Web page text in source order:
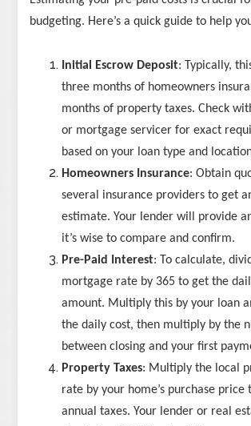
budgeting. Here’s a quick guide to help
Initial Escrow Deposit: Typically,
three months of homeowners
months of property taxes. Check
or mortgage servicer for exact
based on your loan type and
Homeowners Insurance: Obtain
several insurance providers to get
estimate. Your lender will provide
it’s wise to compare and confirm.
Pre-Paid Interest: To calculate,
mortgage rate by 365 to get the
amount. Multiply this by your loan
the daily cost, then multiply by the
between closing and your first
Property Taxes: Multiply the local
rate by your home’s purchase price
annual taxes. Your lender or real